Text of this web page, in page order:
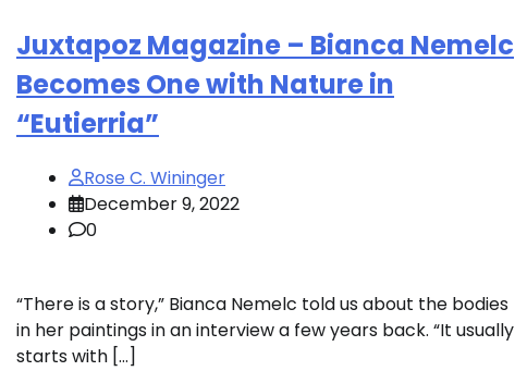
Juxtapoz Magazine – Bianca Nemelc
Becomes One with Nature in
“Eutierria”
Rose C. Wininger
December 9, 2022
0
“There is a story,” Bianca Nemelc told us about the bodies
in her paintings in an interview a few years back. “It usually
starts with […]